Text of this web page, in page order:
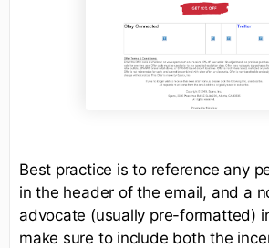
Best practice is to reference any
in the header of the email, and a
advocate (usually pre-formatted)
make sure to include both the